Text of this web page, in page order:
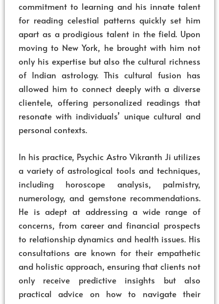
commitment to learning and his innate talent
for reading celestial patterns quickly set him
apart as a prodigious talent in the field. Upon
moving to New York, he brought with him not
only his expertise but also the cultural richness
of Indian astrology. This cultural fusion has
allowed him to connect deeply with a diverse
clientele, offering personalized readings that
resonate with individuals’ unique cultural and
personal contexts.
In his practice, Psychic Astro Vikranth Ji utilizes
a variety of astrological tools and techniques,
including horoscope analysis, palmistry,
numerology, and gemstone recommendations.
He is adept at addressing a wide range of
concerns, from career and financial prospects
to relationship dynamics and health issues. His
consultations are known for their empathetic
and holistic approach, ensuring that clients not
only receive predictive insights but also
practical advice on how to navigate their